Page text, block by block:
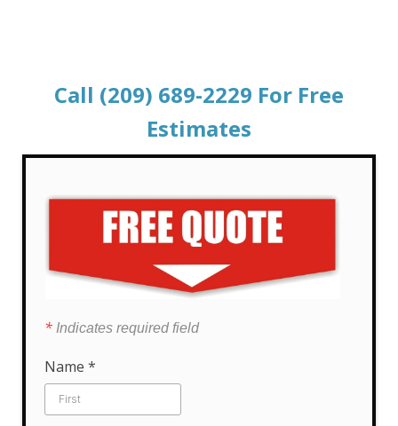
Call (209) 689-2229 For Free
Estimates
* Indicates required field
Name *